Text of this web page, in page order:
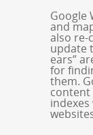
Google
and
also re-
update
ears”
for
them.
content